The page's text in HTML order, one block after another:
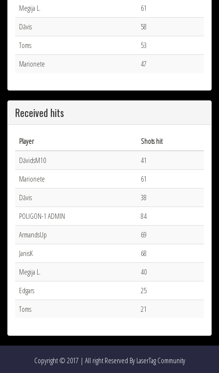
Megija L.
61
Dāvis
58
Toms
53
Marionete
47
Received hits
Player
Shots hit
DāvidsM10
41
Marionete
61
Dāvis
38
POLIGON-1 ADMIN
84
ArmandsUp
69
JanisK
68
Megija L.
40
Edgars
25
Toms
21
Copyright © 2017 | All right Reserved By LaserTag Community